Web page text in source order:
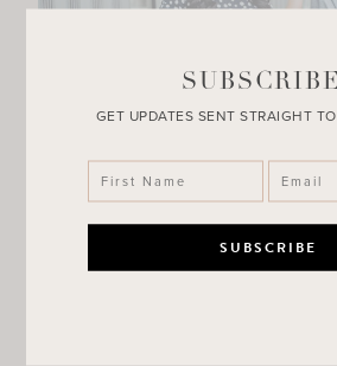
GET UPDATES SENT STRAIGHT